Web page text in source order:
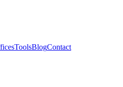
ToolsBlogContact